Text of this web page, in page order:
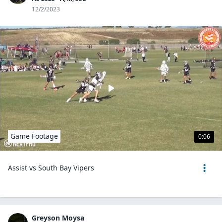
12/2/2023
0:06
Game Footage
Assist vs South Bay Vipers
Greyson Moysa